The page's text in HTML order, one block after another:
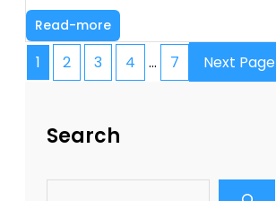
Read-more
1 2 3 4 … 7 Next Page
Search